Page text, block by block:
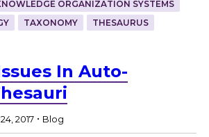
ORGANIZATION SYSTEMS
TAXONOMY THESAURUS
In Auto-
2017 . Blog